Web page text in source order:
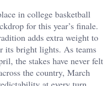
in college basketball
for this year’s finale.
adds extra weight to
its bright lights. As teams
the stakes have never felt
the country, March